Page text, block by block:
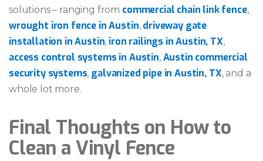
solutions – ranging from commercial chain link fence,
wrought iron fence in Austin, driveway gate
installation in Austin, iron railings in Austin, TX,
access control systems in Austin, Austin commercial
security systems, galvanized pipe in Austin, TX, and a
whole lot more.
Final Thoughts on How to
Clean a Vinyl Fence